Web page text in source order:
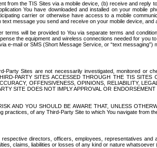
from the TIS Sites via a mobile device, (b) receive and
You have downloaded and installed on your mobile
carrier or otherwise have access to a mobile
message you send and receive on your mobile device, and
will be provided to You via separate terms and
the equipment and wireless connections needed for
mail or SMS (Short Message Service, or “text
Sites are not necessarily investigated, monitored or
PARTY SITES ACCESSED THROUGH THE TIS SITES
OFFENSIVENESS, OPINIONS, RELIABILITY,
SITE DOES NOT IMPLY APPROVAL OR
AND YOU SHOULD BE AWARE THAT, UNLESS
of any Third-Party Site to which You navigate from
directors, officers, employees, representatives
claims, liabilities or losses of any kind or nature whatsoever